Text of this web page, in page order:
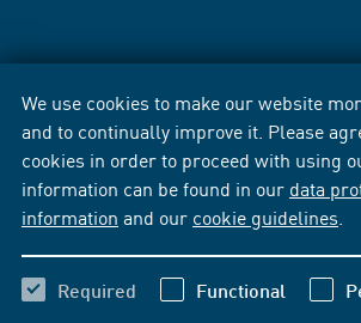
We use cookies to make our website
and to continually improve it. Please
cookies in order to proceed with using
information can be found in our data
information and our cookie guidelines
Required Functional